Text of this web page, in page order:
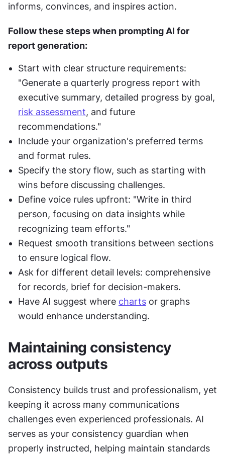
informs, convinces, and inspires action.
Follow these steps when prompting AI for
report generation:
Start with clear structure requirements:
"Generate a quarterly progress report with
risk assessment, and future
recommendations."
Include your organization's preferred terms
and format rules.
Specify the story flow, such as starting with
wins before discussing challenges.
Define voice rules upfront: "Write in third
person, focusing on data insights while
recognizing team efforts."
Request smooth transitions between sections
to ensure logical flow.
Ask for different detail levels: comprehensive
for records, brief for decision-makers.
Have AI suggest where charts or graphs
would enhance understanding.
Maintaining consistency
across outputs
Consistency builds trust and professionalism, yet
keeping it across many communications
challenges even experienced professionals. AI
serves as your consistency guardian when
properly instructed, helping maintain standards